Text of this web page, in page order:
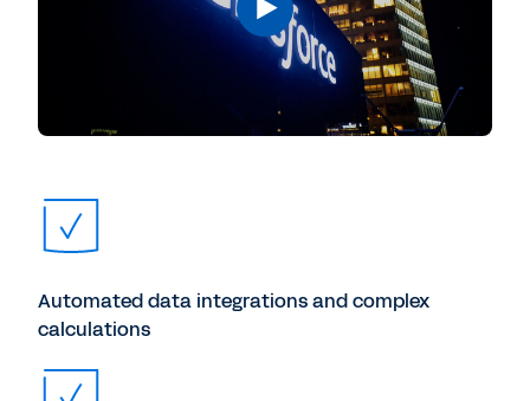
Automated data integrations and complex
calculations